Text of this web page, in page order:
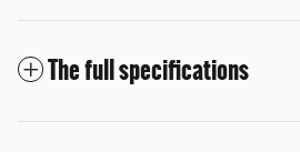
The full specifications